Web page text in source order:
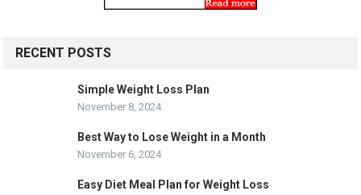
RECENT POSTS
Simple Weight Loss Plan
November 8, 2024
Best Way to Lose Weight in a Month
November 6, 2024
Easy Diet Meal Plan for Weight Loss